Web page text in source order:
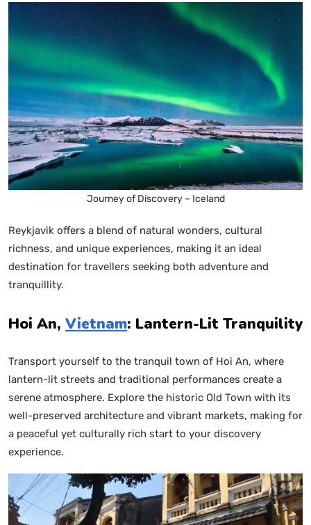
Journey of Discovery – Iceland
Reykjavik offers a blend of natural wonders, cultural
richness, and unique experiences, making it an ideal
destination for travellers seeking both adventure and
tranquillity.
Hoi An, Vietnam: Lantern-Lit Tranquility
Transport yourself to the tranquil town of Hoi An, where
lantern-lit streets and traditional performances create a
serene atmosphere. Explore the historic Old Town with its
well-preserved architecture and vibrant markets, making for
a peaceful yet culturally rich start to your discovery
experience.